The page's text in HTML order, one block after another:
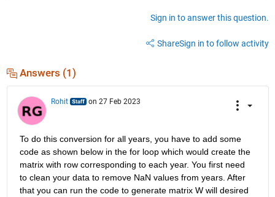
Sign in to answer this question.
ShareSign in to follow activity
Answers (1)
Rohit on 27 Feb 2023
To do this conversion for all years, you have to add some
code as shown below in the for loop which would create the
matrix with row corresponding to each year. You first need
to clean your data to remove NaN values from years. After
that you can run the code to generate matrix W will desired